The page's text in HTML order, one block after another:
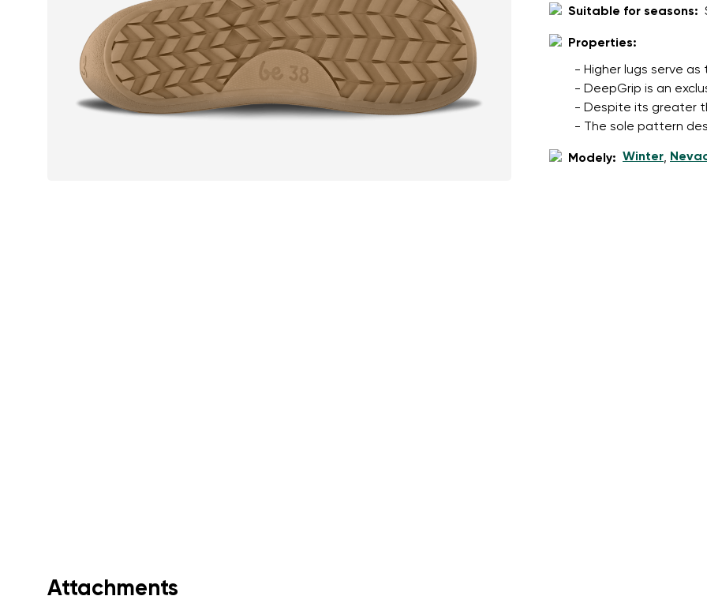
Suitable for seasons:
Properties:
- Higher lugs serve
- DeepGrip is an
- Despite its greater
- The sole pattern
Modely: Winter,
Attachments